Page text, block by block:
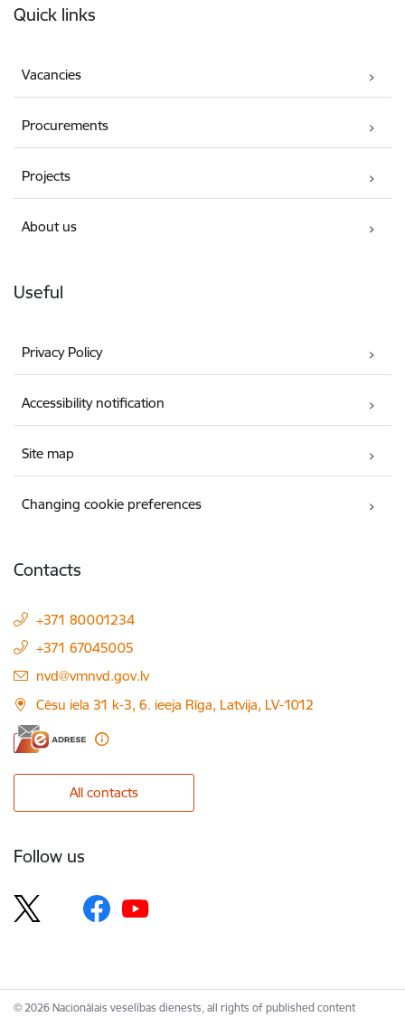
Quick links
Vacancies
Procurements
Projects
About us
Useful
Privacy Policy
Accessibility notification
Site map
Changing cookie preferences
Contacts
+371 80001234
+371 67045005
E-mail:
nvd@vmnvd.gov.lv
Cēsu iela 31 k-3, 6. ieeja Rīga, Latvija, LV-1012
All contacts
Follow us
© 2026 Nacionālais veselības dienests, all rights of published content